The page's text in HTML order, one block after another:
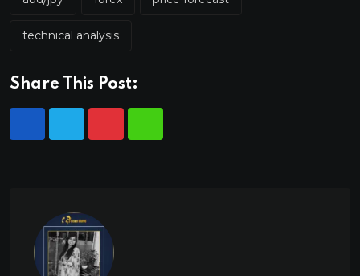
technical analysis
Share This Post: